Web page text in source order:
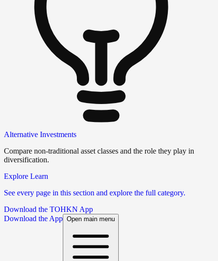
Alternative Investments
Compare non-traditional asset classes and the role they play in
diversification.
Explore Learn
See every page in this section and explore the full category.
Download the TOHKN App
Download the App Open main menu